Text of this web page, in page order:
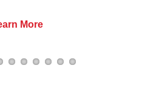
More